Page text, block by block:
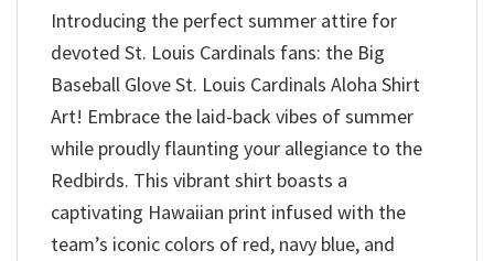
Introducing the perfect summer attire for
devoted St. Louis Cardinals fans: the Big
Baseball Glove St. Louis Cardinals Aloha Shirt
Art! Embrace the laid-back vibes of summer
while proudly flaunting your allegiance to the
Redbirds. This vibrant shirt boasts a
captivating Hawaiian print infused with the
team’s iconic colors of red, navy blue, and